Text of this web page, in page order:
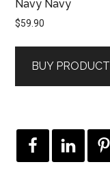
Navy Navy
$59.90
BUY PRODUCT